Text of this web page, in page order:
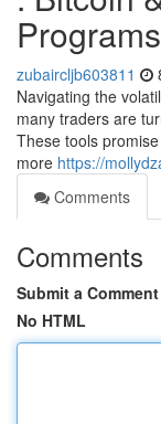
zubaircljb603811
Navigating the
many traders are
These tools
more https://
Comments
Comments
Submit a Comment
No HTML